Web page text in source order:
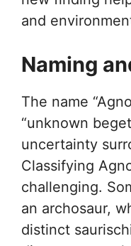
and
Naming
The name
“unknown
uncertainty
Classifying
challenging.
an archosaur,
distinct